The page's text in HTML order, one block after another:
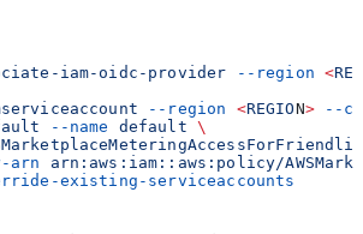
iam-oidc-provider --region <
--region <REGION> --
--name default \
arn
arn:aws:iam::aws:policy/
existing-serviceaccounts